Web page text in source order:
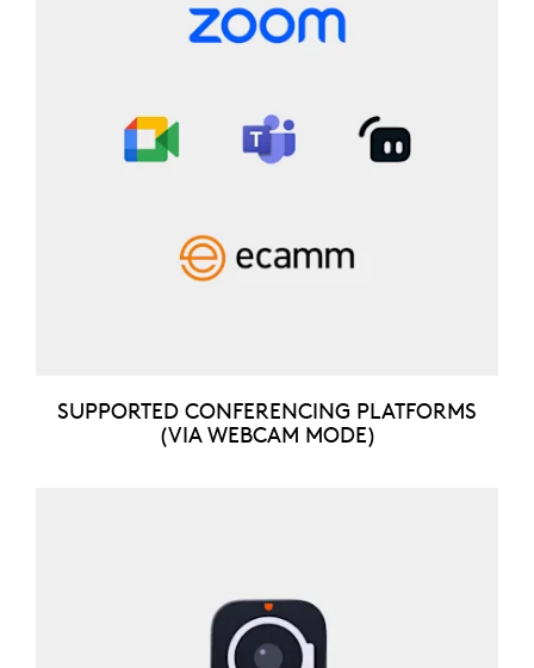
SUPPORTED CONFERENCING PLATFORMS
(VIA WEBCAM MODE)